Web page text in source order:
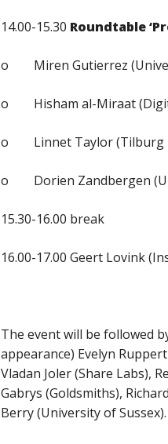
14.00-15.30 Roundtable
o Miren Gutierrez
o Hisham al-Miraat
o Linnet Taylor (Tilburg
o Dorien Zandbergen
15.30-16.00 break
16.00-17.00 Geert Lovink
The event will be followed
appearance) Evelyn
Vladan Joler (Share Labs),
Gabrys (Goldsmiths),
Berry (University of